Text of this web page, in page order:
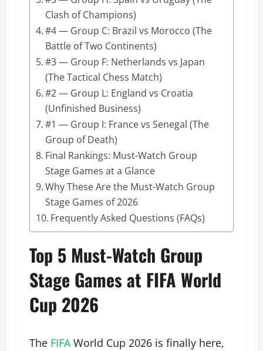
Clash of Champions)
#4 — Group C: Brazil vs Morocco (The
Battle of Two Continents)
#3 — Group F: Netherlands vs Japan
(The Tactical Chess Match)
#2 — Group L: England vs Croatia
(Unfinished Business)
#1 — Group I: France vs Senegal (The
Group of Death)
Final Rankings: Must-Watch Group
Stage Games at a Glance
Why These Are the Must-Watch Group
Stage Games of 2026
Frequently Asked Questions (FAQs)
Top 5 Must-Watch Group
Stage Games at FIFA World
Cup 2026
The FIFA World Cup 2026 is finally here,